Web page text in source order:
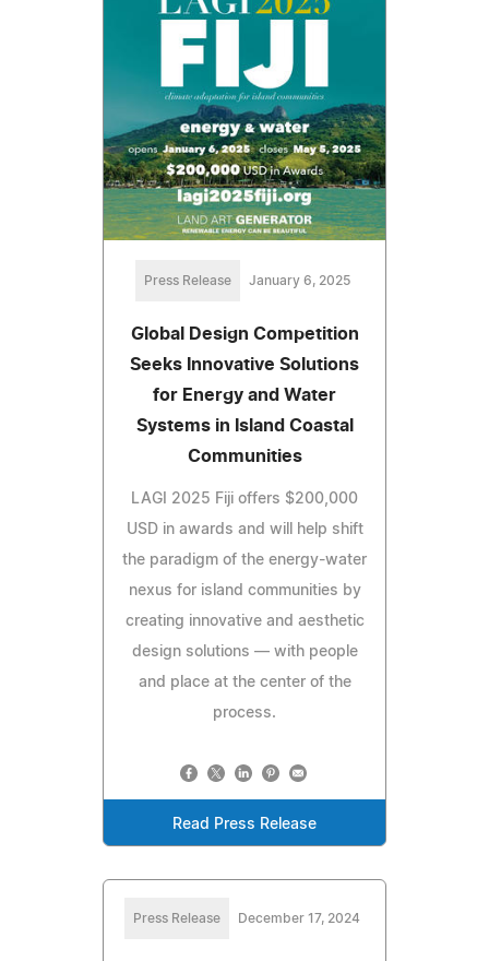
Press Release January 6, 2025
Global Design Competition
Seeks Innovative Solutions
for Energy and Water
Systems in Island Coastal
Communities
LAGI 2025 Fiji offers $200,000
USD in awards and will help shift
the paradigm of the energy-water
nexus for island communities by
creating innovative and aesthetic
design solutions — with people
and place at the center of the
process.
Read Press Release
Press Release December 17, 2024